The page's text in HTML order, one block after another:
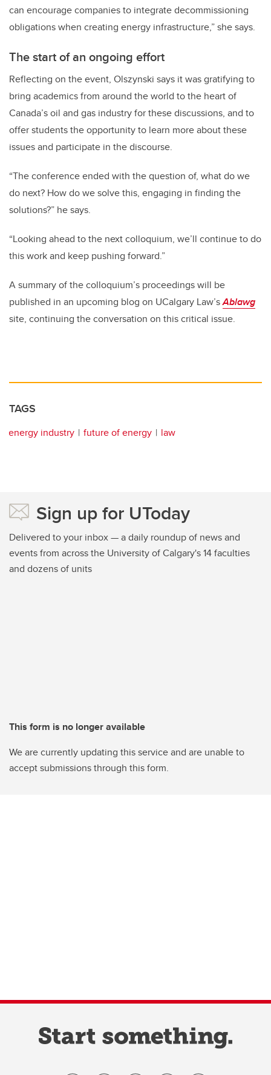
can encourage companies to integrate decommissioning
obligations when creating energy infrastructure,” she says.
The start of an ongoing effort
Reflecting on the event, Olszynski says it was gratifying to
bring academics from around the world to the heart of
Canada’s oil and gas industry for these discussions, and to
offer students the opportunity to learn more about these
issues and participate in the discourse.
“The conference ended with the question of, what do we
do next? How do we solve this, engaging in finding the
solutions?” he says.
“Looking ahead to the next colloquium, we’ll continue to do
this work and keep pushing forward.”
A summary of the colloquium’s proceedings will be
published in an upcoming blog on UCalgary Law’sAblawg
site, continuing the conversation on this critical issue.
TAGS
energy industry future of energy law
Sign up for UToday
Delivered to your inbox — a daily roundup of news and
events from across the University of Calgary's 14 faculties
and dozens of units
This form is no longer available
We are currently updating this service and are unable to
accept submissions through this form.